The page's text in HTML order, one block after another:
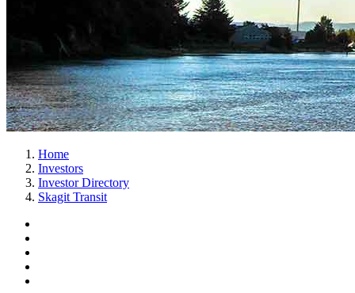
Home
Investors
Investor Directory
Skagit Transit